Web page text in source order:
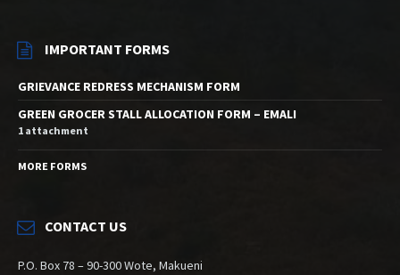
IMPORTANT FORMS
GRIEVANCE REDRESS MECHANISM FORM
GREEN GROCER STALL ALLOCATION FORM – EMALI
1 attachment
MORE FORMS
CONTACT US
P.O. Box 78 – 90-300 Wote, Makueni